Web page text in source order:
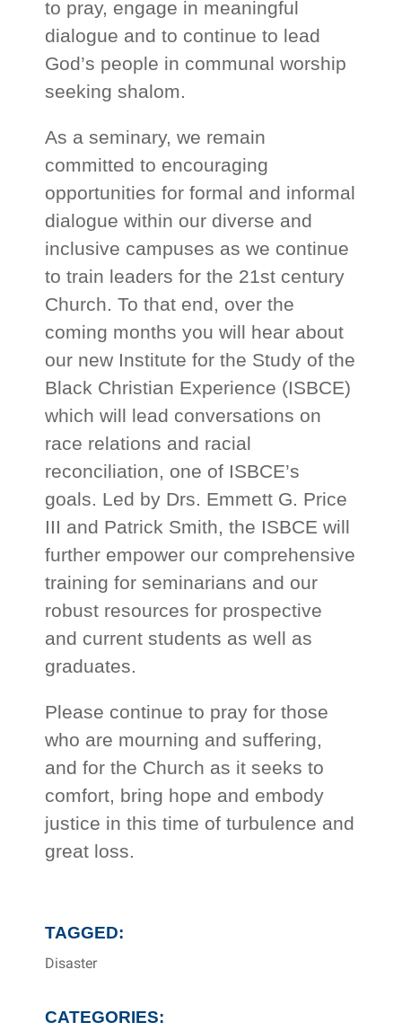
to pray, engage in meaningful
dialogue and to continue to lead
God’s people in communal worship
seeking shalom.
As a seminary, we remain
committed to encouraging
opportunities for formal and informal
dialogue within our diverse and
inclusive campuses as we continue
to train leaders for the 21st century
Church. To that end, over the
coming months you will hear about
our new Institute for the Study of the
Black Christian Experience (ISBCE)
which will lead conversations on
race relations and racial
reconciliation, one of ISBCE’s
goals. Led by Drs. Emmett G. Price
III and Patrick Smith, the ISBCE will
further empower our comprehensive
training for seminarians and our
robust resources for prospective
and current students as well as
graduates.
Please continue to pray for those
who are mourning and suffering,
and for the Church as it seeks to
comfort, bring hope and embody
justice in this time of turbulence and
great loss.
TAGGED:
Disaster
CATEGORIES: